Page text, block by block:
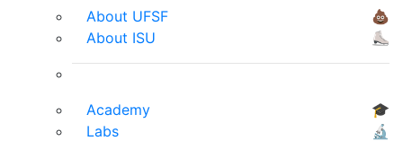
About UFSF
💩
About ISU
⛸
Academy
🎓
Labs
🔬